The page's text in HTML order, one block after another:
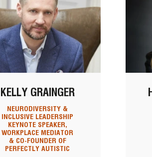
KELLY GRAINGER
NEURODIVERSITY &
INCLUSIVE LEADERSHIP
KEYNOTE SPEAKER,
WORKPLACE MEDIATOR
& CO-FOUNDER OF
PERFECTLY AUTISTIC